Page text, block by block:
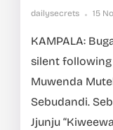
dailysecrets 15
KAMPALA:
silent
Muwenda
Sebudandi.
Jjunju